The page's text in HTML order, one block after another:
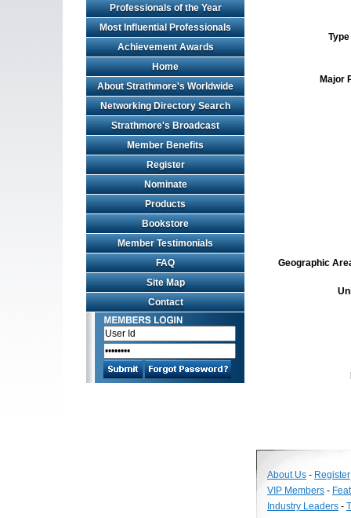
Professionals of the Year
Most Influential Professionals
Achievement Awards
Home
About Strathmore's Worldwide
Networking Directory Search
Strathmore's Broadcast
Member Benefits
Register
Nominate
Products
Bookstore
Member Testimonials
FAQ
Site Map
Contact
Major
Geographic
About Us - Register
VIP Members -
Industry Leaders -